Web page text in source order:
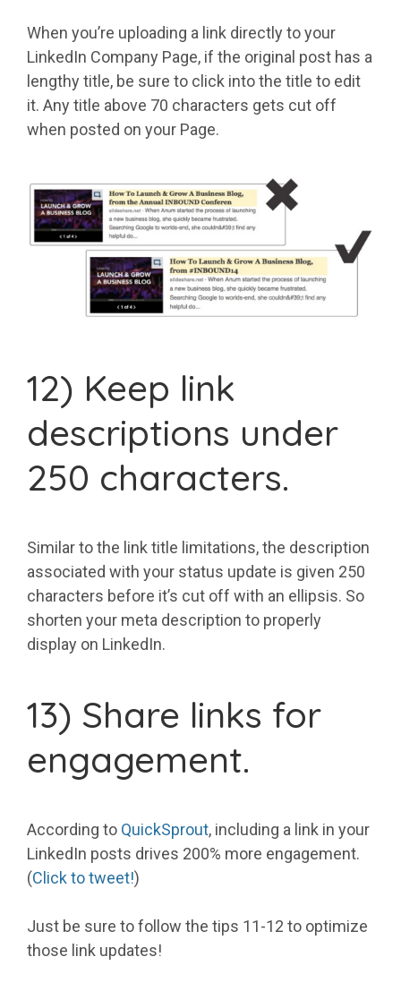
When you’re uploading a link directly to your
LinkedIn Company Page, if the original post has a
lengthy title, be sure to click into the title to edit
it. Any title above 70 characters gets cut off
when posted on your Page.
12) Keep link
descriptions under
250 characters.
Similar to the link title limitations, the description
associated with your status update is given 250
characters before it’s cut off with an ellipsis. So
shorten your meta description to properly
display on LinkedIn.
13) Share links for
engagement.
According to QuickSprout, including a link in your
LinkedIn posts drives 200% more engagement.
(Click to tweet!)
Just be sure to follow the tips 11-12 to optimize
those link updates!